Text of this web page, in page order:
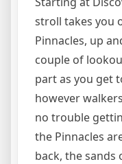
stroll takes you
Pinnacles, up
couple of
part as you get
however
no trouble
the Pinnacles
back, the sands